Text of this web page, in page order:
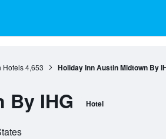
Hotels 4,653 Holiday Inn Austin Midtown By
By IHG Hotel